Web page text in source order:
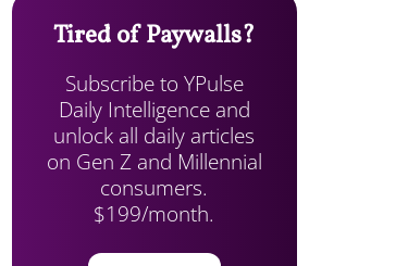
Tired of Paywalls?
Subscribe to YPulse
Daily Intelligence and
unlock all daily articles
on Gen Z and Millennial
consumers.
$199/month.